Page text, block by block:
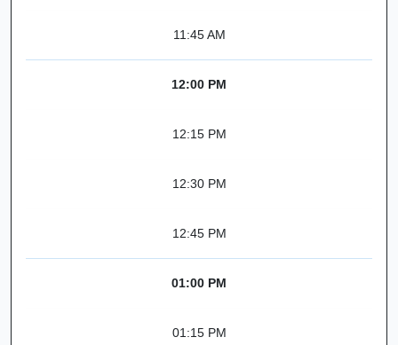
11:45 AM
12:00 PM
12:15 PM
12:30 PM
12:45 PM
01:00 PM
01:15 PM